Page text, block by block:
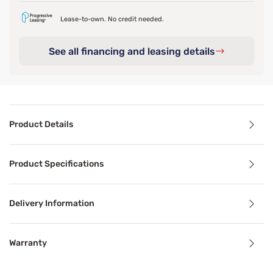
Lease-to-own. No credit needed.
See all financing and leasing details
Product Details
Product Specifications
Delivery Information
Warranty
Benefits